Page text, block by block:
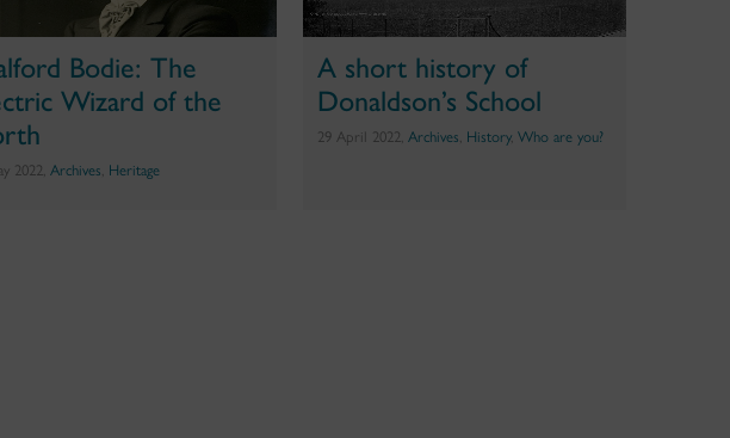
Bodie: The
Wizard of the
2022,Archives Heritage
A short history of
Donaldson’s School
29 April 2022, Archives History, Who are you?